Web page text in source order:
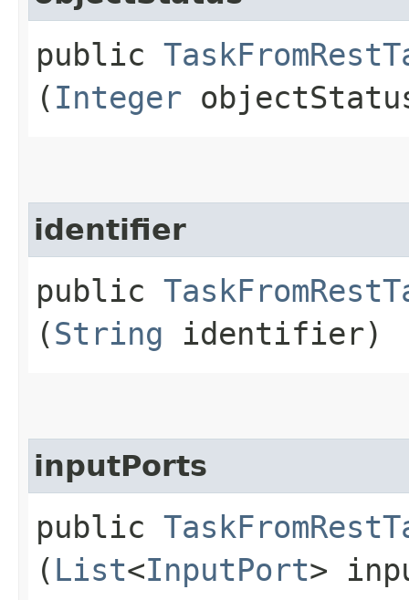
public
( Integer
identifier
public
(String identifier)
inputPorts
public
( List<InputPort>